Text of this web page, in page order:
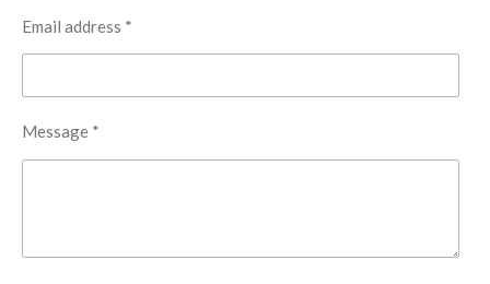
Email address *
Message *